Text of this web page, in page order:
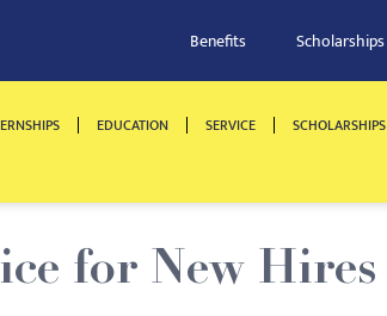
Benefits Scholarships
EDUCATION SERVICE SCHOLARSHIPS
for New Hires